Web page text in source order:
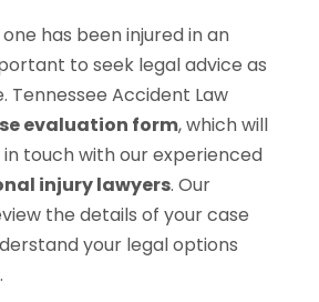
has been injured in an
to seek legal advice as
Tennessee Accident Law
evaluation form, which will
touch with our experienced
injury lawyers. Our
the details of your case
your legal options